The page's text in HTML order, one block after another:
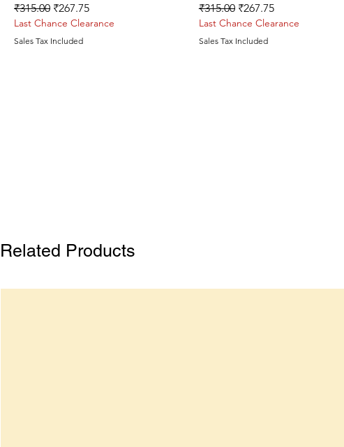
Regular Price
₹315.00 Sale Price
₹267.75
Last Chance Clearance
Sales Tax Included
Regular Price
₹315.00 Sale Price
₹267.75
Last Chance Clearance
Sales Tax Included
Related Products